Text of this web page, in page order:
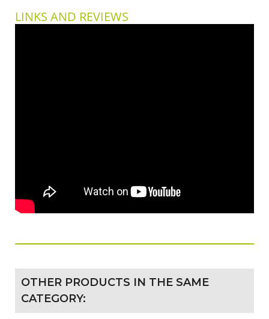
LINKS AND REVIEWS
OTHER PRODUCTS IN THE SAME
CATEGORY: